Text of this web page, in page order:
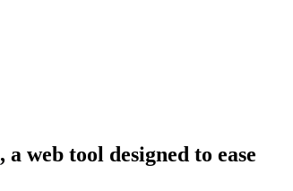
, a web tool designed to ease